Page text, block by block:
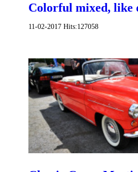
Colorful mixed, like
11-02-2017 Hits:127058